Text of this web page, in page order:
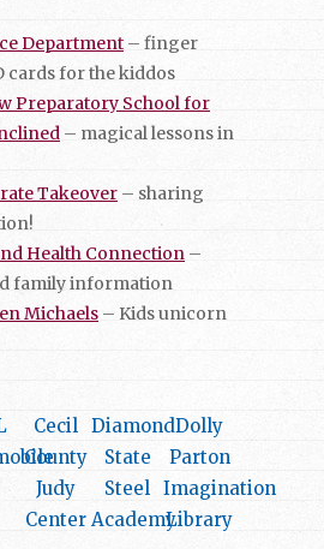
Department – finger
cards for the kiddos
Preparatory School for
– magical lessons in
Takeover – sharing
Health Connection –
family information
Michaels – Kids unicorn
Cecil
County
Judy
Center
Diamond
State
Steel
Academy
Dolly
Parton
Imagination
Library